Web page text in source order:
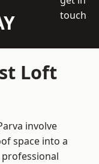
touch
Loft
involve
space into a